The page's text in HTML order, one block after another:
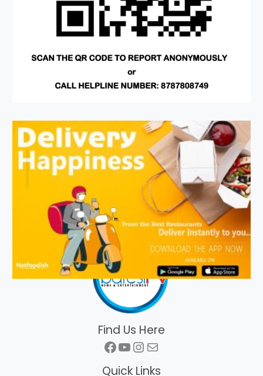
Find Us Here
Facebook
YouTube
Instagram
Mail
Quick Links